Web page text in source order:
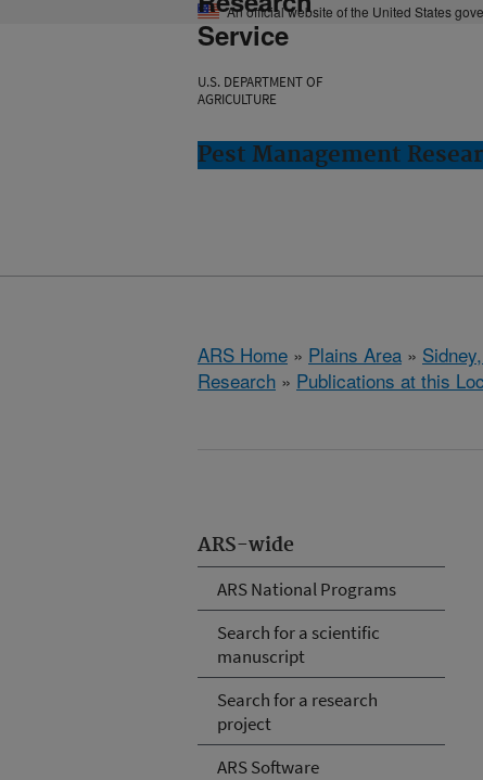
An official website of the United States
Service
U.S. DEPARTMENT OF
AGRICULTURE
Pest Management
ARS Home » Plains Area »
Research » Publications at this
ARS-wide
ARS National Programs
Search for a scientific
manuscript
Search for a research
project
ARS Software